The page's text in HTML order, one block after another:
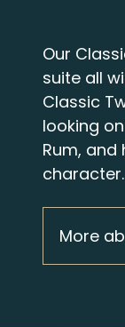
Our
suite all
Classic
looking
Rum, and
character.
More